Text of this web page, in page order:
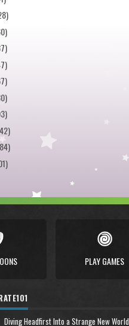
PLAY GAMES
Diving Headfirst Into a Strange New World